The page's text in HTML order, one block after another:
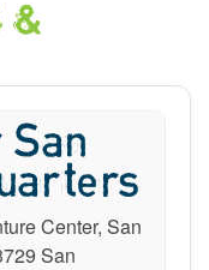
&
Center, San
San